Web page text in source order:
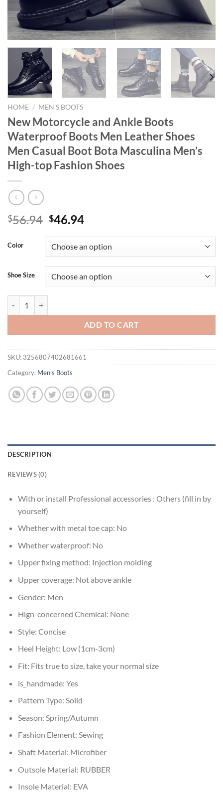
HOME / MEN'S BOOTS
New Motorcycle and Ankle Boots
Waterproof Boots Men Leather Shoes
Men Casual Boot Bota Masculina Men’s
High-top Fashion Shoes
$56.94 Original
was:
$56.94.
$46.94Current
is:
$46.94.
Color
Shoe Size
ADD TO CART
SKU: 3256807402681661
Category: Men's Boots
DESCRIPTION
REVIEWS (0)
With or install Professional accessories : Others (fill in by
yourself)
Whether with metal toe cap: No
Whether waterproof: No
Upper fixing method: Injection molding
Upper coverage: Not above ankle
Gender: Men
Hign-concerned Chemical: None
Style: Concise
Heel Height: Low (1cm-3cm)
Fit: Fits true to size, take your normal size
is_handmade: Yes
Pattern Type: Solid
Season: Spring/Autumn
Fashion Element: Sewing
Shaft Material: Microfiber
Outsole Material: RUBBER
Insole Material: EVA